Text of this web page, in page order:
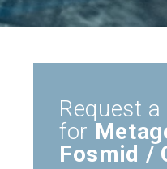
Request
for
Fosmid /